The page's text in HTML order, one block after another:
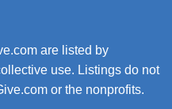
are listed by
use. Listings do not
or the nonprofits.